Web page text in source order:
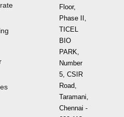
Floor,
Phase II,
TICEL
BIO
PARK,
Number
5, CSIR
Road,
Taramani,
Chennai -